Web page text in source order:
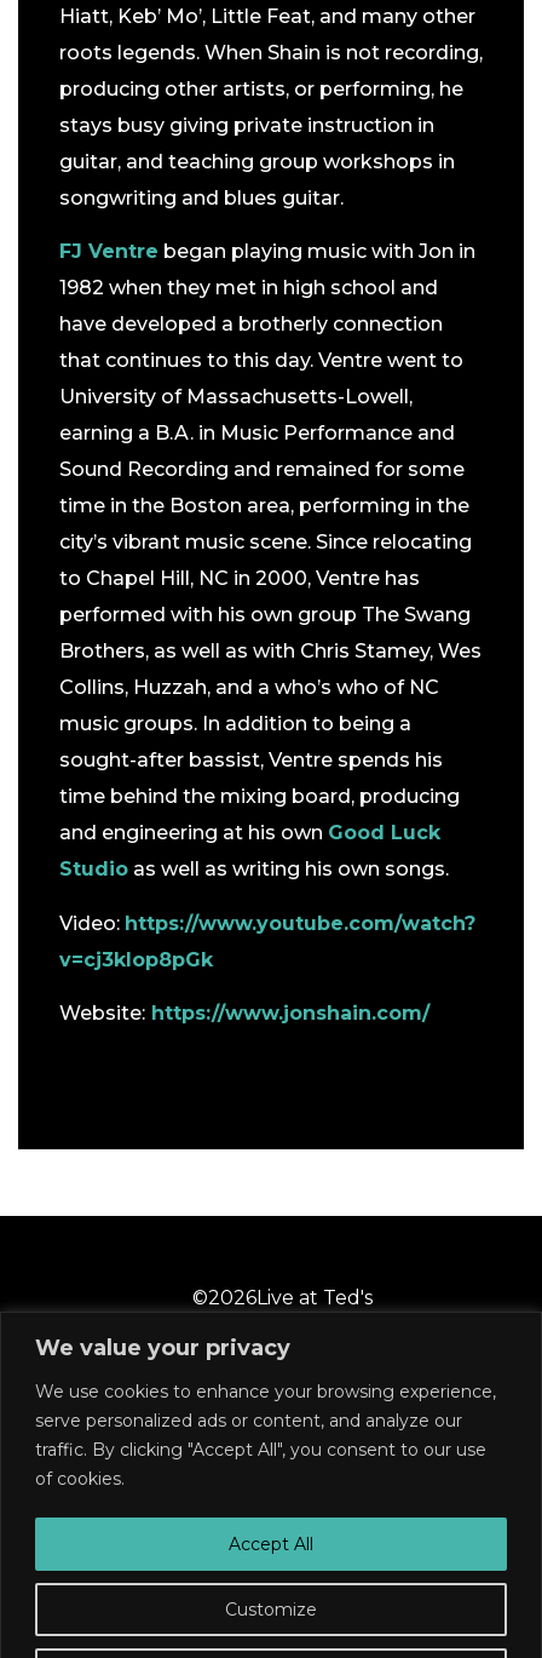
We value your privacy
We use cookies to enhance your browsing experience,
serve personalized ads or content, and analyze our
traffic. By clicking "Accept All", you consent to our use
of cookies.
Customize
Accept All
Hiatt, Keb’ Mo’, Little Feat, and many other
roots legends. When Shain is not recording,
producing other artists, or performing, he
stays busy giving private instruction in
guitar, and teaching group workshops in
songwriting and blues guitar.
FJ Ventre began playing music with Jon in
1982 when they met in high school and
have developed a brotherly connection
that continues to this day. Ventre went to
University of Massachusetts-Lowell,
earning a B.A. in Music Performance and
Sound Recording and remained for some
time in the Boston area, performing in the
city’s vibrant music scene. Since relocating
to Chapel Hill, NC in 2000, Ventre has
performed with his own group The Swang
Brothers, as well as with Chris Stamey, Wes
Collins, Huzzah, and a who’s who of NC
music groups. In addition to being a
sought-after bassist, Ventre spends his
time behind the mixing board, producing
and engineering at his own Good Luck
Studio as well as writing his own songs.
Video: https://www.youtube.com/watch?
v=cj3klop8pGk
Website: https://www.jonshain.com/
Buy Tickets
©2026Live at Ted's
2 Castle Street
Wilmington, NC 28401
910-769-6858
Join our mailing list for announcements, low ticket
alerts, and much more!
SUBSCRIBE